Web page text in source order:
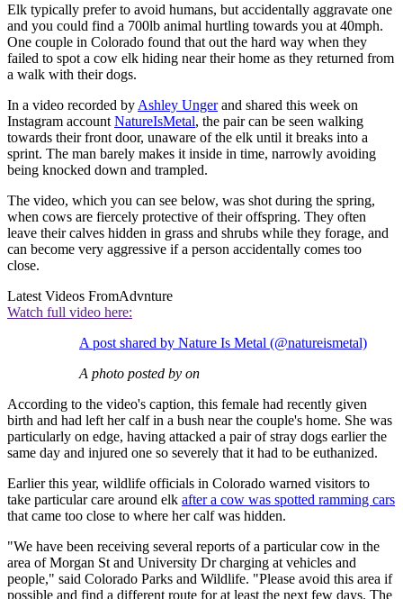
Elk typically prefer to avoid humans, but accidentally aggravate one
and you could find a 700lb animal hurtling towards you at 40mph.
One couple in Colorado found that out the hard way when they
failed to spot a cow elk hiding near their home as they returned from
a walk with their dogs.
In a video recorded by Ashley Ungerand shared this week on
Instagram account NatureIsMetal, the pair can be seen walking
towards their front door, unaware of the elk until it breaks into a
sprint. The man barely makes it inside in time, narrowly avoiding
being knocked down and trampled.
The video, which you can see below, was shot during the spring,
when cows are fiercely protective of their offspring. They often
leave their calves hidden in grass and shrubs while they forage, and
can become very aggressive if a person accidentally comes too
close.
Latest Videos FromAdvnture
Watch full video here:
A post shared by Nature Is Metal (@natureismetal)
A photo posted by on
According to the video's caption, this female had recently given
birth and had left her calf in a bush near the couple's home. She was
particularly on edge, having attacked a pair of stray dogs earlier the
same day and injured one so severely that it had to be euthanized.
Earlier this year, wildlife officials in Colorado warned visitors to
take particular care around elk after a cow was spotted ramming cars
that came too close to where her calf was hidden.
"We have been receiving several reports of a particular cow in the
area of Morgan St and University Dr charging at vehicles and
people," said Colorado Parks and Wildlife. "Please avoid this area if
possible and find a different route for at least the next few days. The